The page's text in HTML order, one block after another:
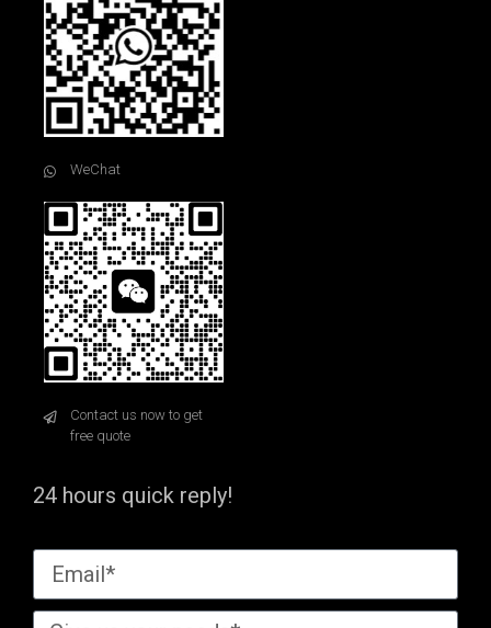
WeChat
Contact us now to get
free quote
24 hours quick reply!